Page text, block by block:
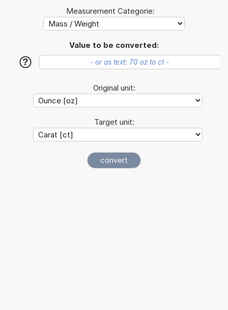
Measurement Categorie:
Value to be converted:
?
Original unit:
Target unit: